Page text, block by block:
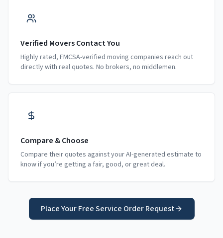
Verified Movers Contact You
Highly rated, FMCSA-verified moving companies reach out
directly with real quotes. No brokers, no middlemen.
Compare & Choose
Compare their quotes against your AI-generated estimate to
know if you’re getting a fair, good, or great deal.
Place Your Free Service Order Request